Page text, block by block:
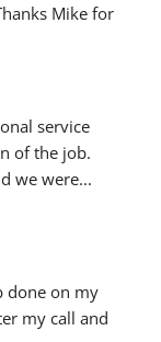
Mike for
service
of the job.
we were
done on my
my call and